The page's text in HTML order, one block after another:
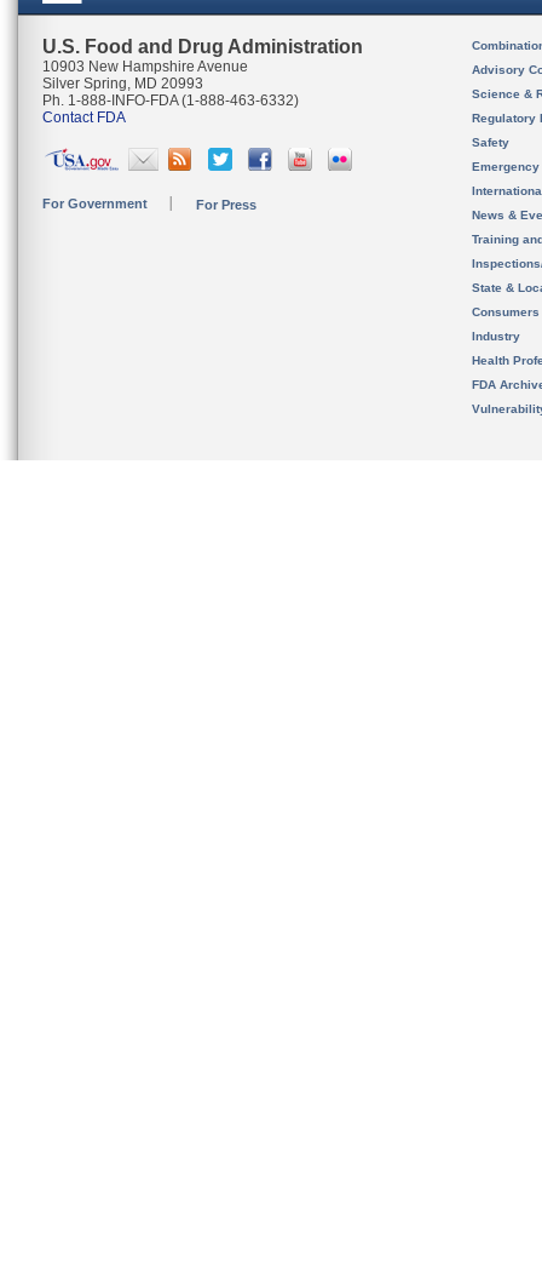
U.S. Food and Drug Administration
10903 New Hampshire Avenue
Silver Spring, MD 20993
Ph. 1-888-INFO-FDA (1-888-463-6332)
Contact FDA
For Government For Press
Advisory
Science &
Regulatory
Safety
News &
Training
State &
Consumers
Industry
Health
FDA